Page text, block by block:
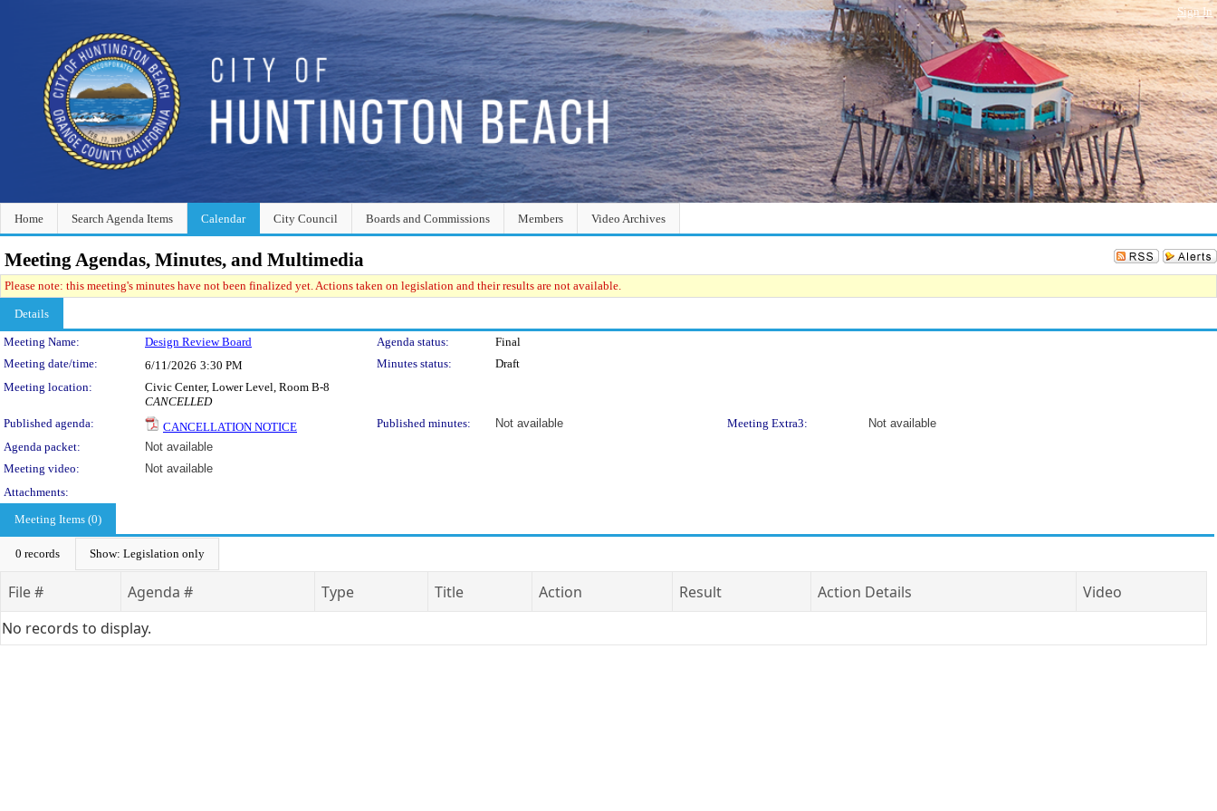
Sign In
Home Search Agenda Items Calendar City Council Boards and Commissions Members Video Archives
Meeting Agendas, Minutes, and Multimedia
Please note: this meeting's minutes have not been finalized yet. Actions taken on legislation and their results are not available.
Details
Meeting Details
Meeting Name: Design Review Board Agenda status:
Final
Meeting date/time:
6/11/2026 3:30 PM Minutes status:
Draft
Meeting location:
Civic Center, Lower Level, Room B-8
CANCELLED
Published agenda:
CANCELLATION NOTICE Published minutes: Not available Meeting Extra3:
Not available
Agenda packet:
Not available
Meeting video:
Not available
Attachments:
Meeting Items (0)
0 records Show: Legislation only
File # Agenda # Type Title Action Result Action Details
Video
No records to display.